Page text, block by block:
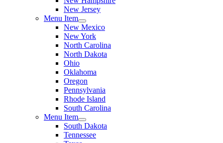
New Jersey
Menu Item
New Mexico
New York
North Carolina
North Dakota
Ohio
Oklahoma
Oregon
Pennsylvania
Rhode Island
South Carolina
Menu Item
South Dakota
Tennessee